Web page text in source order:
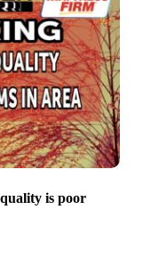
is poor